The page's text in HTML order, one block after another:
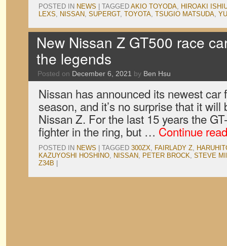
POSTED IN NEWS TAGGED AKIO TOYODA, HIROAKI
LEXS, NISSAN, SUPERGT, TOYOTA, TSUGIO MATSUDA,
New Nissan Z GT500 race
the legends
Posted on December 6, 2021 by Ben Hsu
Nissan has announced its newest car
season, and it’s no surprise that it
Nissan Z. For the last 15 years the
fighter in the ring, but … Continue
POSTED IN NEWS TAGGED 300ZX, FAIRLADY Z,
KAZUYOSHI HOSHINO, NISSAN, PETER BROCK, STEVE
Z34B